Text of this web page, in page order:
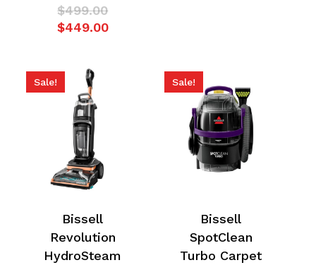
$499.00Original
price
$449.00Current
Sale!
Bissell
Revolution
HydroSteam
Sale!
Bissell
SpotClean
Turbo Carpet